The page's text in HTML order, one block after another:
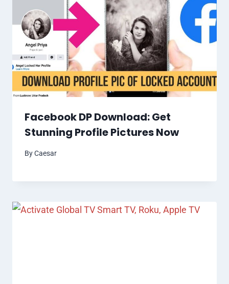
Facebook DP Download: Get
Stunning Profile Pictures Now
ByCaesar